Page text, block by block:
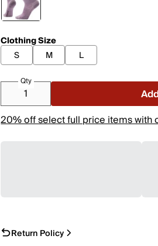
Clothing Size
S
M L
Qty
20% off select full price items
Return Policy